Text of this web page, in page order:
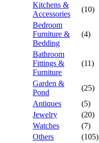
Kitchens &
Accessories
(10)
Bedroom
Furniture &
Bedding
(4)
Bathroom
Fittings &
Furniture
(11)
Garden &
Pond
(25)
Antiques
(5)
Jewelry
(20)
Watches
(7)
Others
(105)